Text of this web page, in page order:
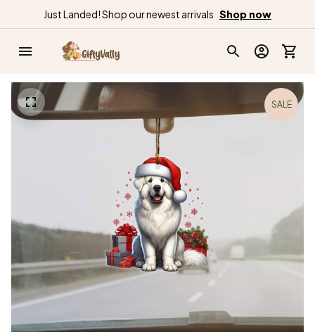
Just Landed! Shop our newest arrivals Shop now
SALE